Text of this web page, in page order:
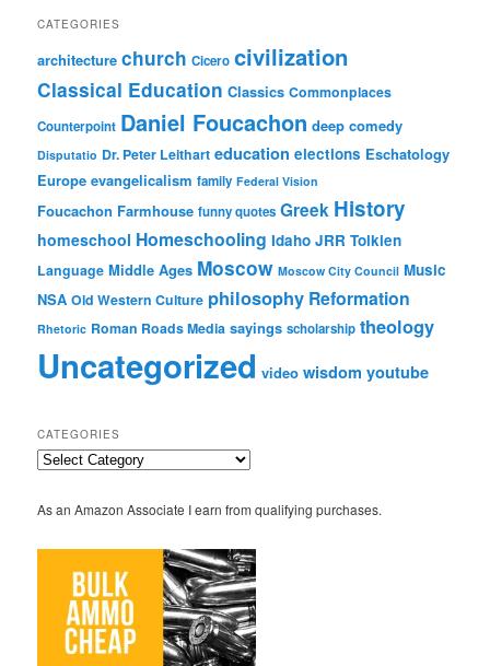
CATEGORIES
architecture church Cicero civilization
Classical Education Classics Commonplaces
Counterpoint Daniel Foucachon deep comedy
Disputatio Dr. Peter Leithart education elections Eschatology
Europe evangelicalism family Federal Vision
Foucachon Farmhouse funny quotes Greek History
homeschool Homeschooling Idaho JRR Tolkien
Language Middle Ages Moscow Moscow City Council Music
NSA Old Western Culture philosophy Reformation
Rhetoric Roman Roads Media sayings scholarship theology
Uncategorized video wisdom youtube
CATEGORIES
Categories
As an Amazon Associate I earn from qualifying purchases.